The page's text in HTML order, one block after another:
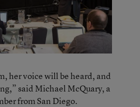
her voice will be heard, and
said Michael McQuary, a
from San Diego.